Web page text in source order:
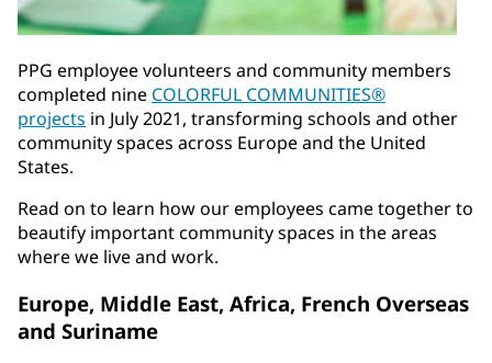
PPG employee volunteers and community members
completed nine COLORFUL COMMUNITIES®
projects in July 2021, transforming schools and other
community spaces across Europe and the United
States.
Read on to learn how our employees came together to
beautify important community spaces in the areas
where we live and work.
Europe, Middle East, Africa, French Overseas
and Suriname